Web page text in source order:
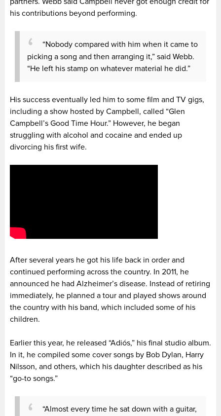
his contributions beyond performing.
“Nobody compared with him when it came to
picking a song and then arranging it,” said Webb.
“He left his stamp on whatever material he did.”
His success eventually led him to some film and TV gigs,
including a show hosted by Campbell, called “Glen
Campbell’s Good Time Hour.” However, he began
struggling with alcohol and cocaine and ended up
divorcing his first wife.
After several years he got his life back in order and
continued performing across the country. In 2011, he
announced he had Alzheimer’s disease. Instead of retiring
immediately, he planned a tour and played shows around
the country with his band, which included some of his
children.
Earlier this year, he released “Adiós,” his final studio album.
In it, he compiled some cover songs by Bob Dylan, Harry
Nilsson, and others, which his daughter described as his
“go-to songs.”
“Almost every time he sat down with a guitar,